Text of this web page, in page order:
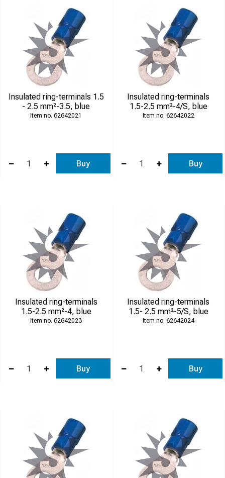
Insulated ring-terminals 1.5
- 2.5 mm²-3.5, blue
62642021
Buy
Insulated ring-terminals
1.5-2.5 mm²-4/S, blue
62642022
Buy
Insulated ring-terminals
1.5-2.5 mm²-4, blue
62642023
Buy
Insulated ring-terminals
1.5- 2.5 mm²-5/S, blue
62642024
Buy